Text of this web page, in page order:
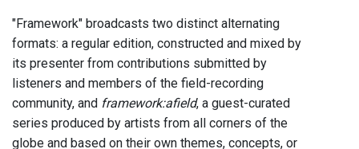
"Framework" broadcasts two distinct alternating
formats: a regular edition, constructed and mixed by
its presenter from contributions submitted by
listeners and members of the field-recording
community, and framework:afield, a guest-curated
series produced by artists from all corners of the
globe and based on their own themes, concepts, or